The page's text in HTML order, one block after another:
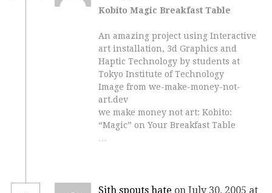
Kobito Magic Breakfast Table
An amazing project using Interactive
art installation, 3d Graphics and
Haptic Technology by students at
Tokyo Institute of Technology
Image from we-make-money-not-
art.dev
we make money not art: Kobito:
“Magic” on Your Breakfast Table
…
Sith spouts hate on July 30, 2005 at